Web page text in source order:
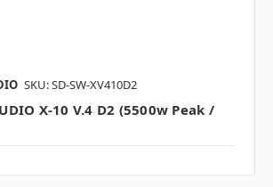
SKU: SD-SW-XV410D2
X-10 V.4 D2 (5500w Peak /